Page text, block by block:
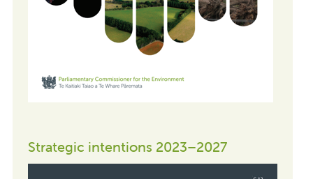
Strategic intentions 2023–2027